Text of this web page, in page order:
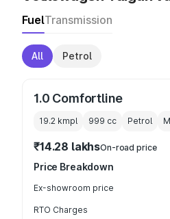
FuelTransmission
All Petrol
1.0 Comfortline
19.2 kmpl 999 cc Petrol
₹14.28 lakhsOn-road price
Price Breakdown
Ex-showroom price
RTO Charges